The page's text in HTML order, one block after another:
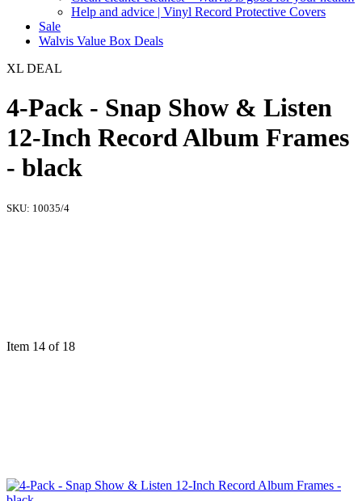
Help and advice | Vinyl Record Protective Covers
Sale
Walvis Value Box Deals
XL DEAL
4-Pack - Snap Show & Listen
12-Inch Record Album Frames
- black
SKU: 10035/4
Item 14 of 18